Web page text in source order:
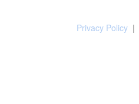
Privacy Policy |